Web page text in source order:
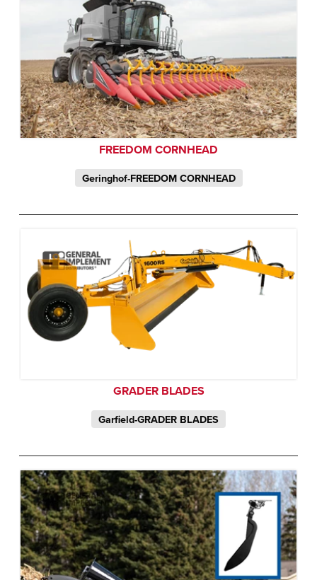
FREEDOM CORNHEAD
Geringhof-FREEDOM CORNHEAD
GRADER BLADES
Garfield-GRADER BLADES